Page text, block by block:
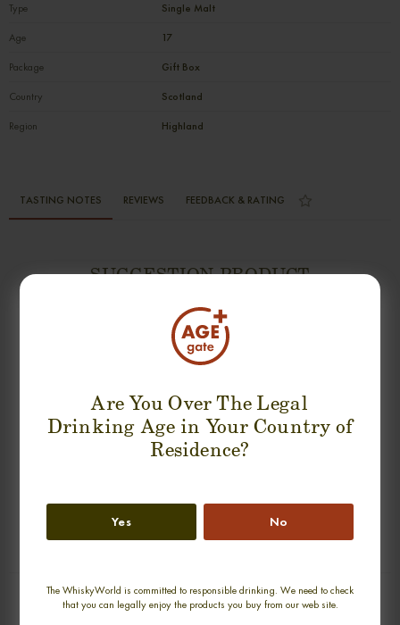
Are You Over The Legal
Drinking Age in Your Country of
Residence?
Yes No
The WhiskyWorld is committed to responsible drinking. We need to check
that you can legally enjoy the products you buy from our web site.
Type Single Malt
Age 17
Package Gift Box
Country Scotland
Region Highland
TASTING NOTES REVIEWS FEEDBACK & RATING
SUGGESTION PRODUCT
OMC SINGLE MALT
0,70cl / 50,00% abv
RIVERSTOWN SINGLE MALT
0,70cl / 50,20% abv